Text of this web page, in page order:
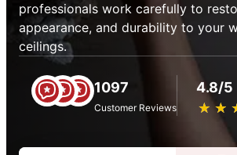
professionals work carefully to
appearance, and durability to your
ceilings.
1097
Customer Reviews
4.8/5
★ ★
☆ ☆